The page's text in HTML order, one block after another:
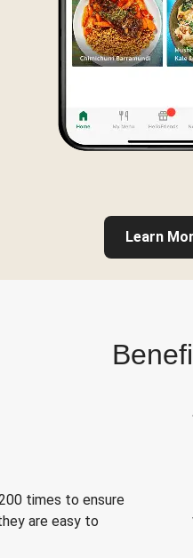
Learn
times to ensure
are easy to